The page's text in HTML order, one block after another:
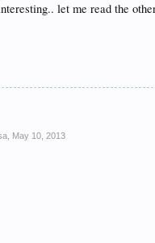
let me read the
May 10, 2013